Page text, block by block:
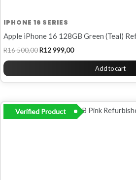
IPHONE 16 SERIES
Apple iPhone 16 128GB Green (Teal)
R16 500,00R12 999,00
Add to cart
Verified Product
Original
price
Current
price